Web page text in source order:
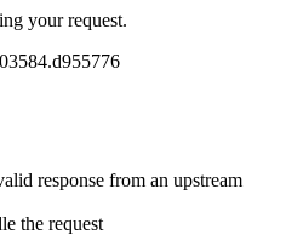
your request.
response from an upstream
the request